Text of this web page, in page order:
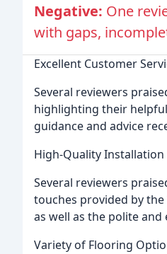
Negative: One
with gaps,
Excellent Customer
Several reviewers
highlighting their
guidance and advice
High-Quality Installation
Several reviewers
touches provided by
as well as the polite
Variety of Flooring